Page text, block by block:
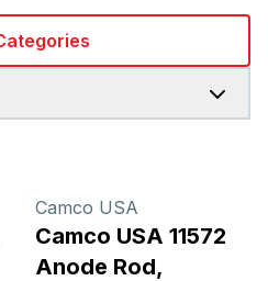
Camco USA
Camco USA 11572
Anode Rod,